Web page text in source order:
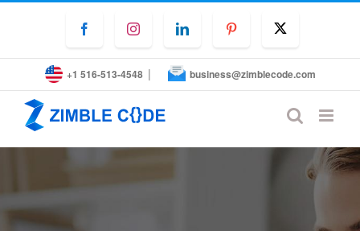
Skip
FacebookInstagramLinkedInPinterest
+1 516-513-4548 | business@zimblecode.com